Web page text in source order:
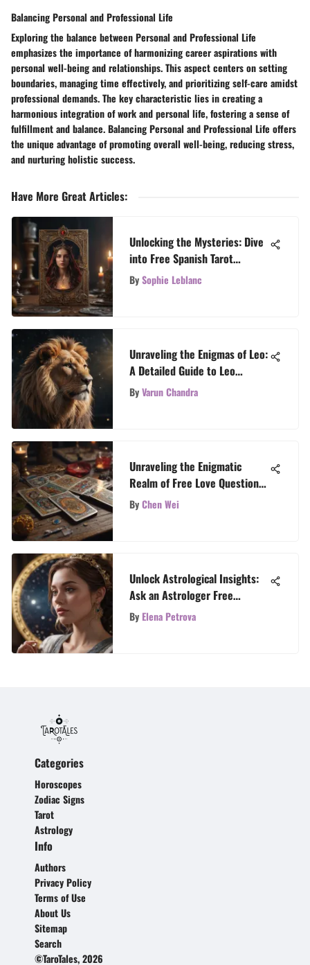
Balancing Personal and Professional Life
Exploring the balance between Personal and Professional Life
emphasizes the importance of harmonizing career aspirations with
personal well-being and relationships. This aspect centers on setting
boundaries, managing time effectively, and prioritizing self-care amidst
professional demands. The key characteristic lies in creating a
harmonious integration of work and personal life, fostering a sense of
fulfillment and balance. Balancing Personal and Professional Life offers
the unique advantage of promoting overall well-being, reducing stress,
and nurturing holistic success.
Have More Great Articles:
Unlocking the Mysteries: Dive
into Free Spanish Tarot
Reading
BySophie Leblanc
Unraveling the Enigmas of Leo:
A Detailed Guide to Leo
Horoscope Astrology
ByVarun Chandra
Unraveling the Enigmatic
Realm of Free Love Question
Tarot Readings
ByChen Wei
Unlock Astrological Insights:
Ask an Astrologer Free
Question
By Elena Petrova
Categories
Horoscopes
Zodiac Signs
Tarot
Astrology
Info
Authors
Privacy Policy
Terms of Use
About Us
Sitemap
Search
©TaroTales, 2026